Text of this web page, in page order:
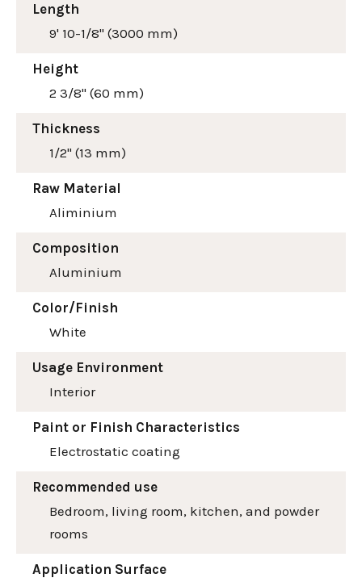
Length
9' 10-1/8" (3000 mm)
Height
2 3/8" (60 mm)
Thickness
1/2" (13 mm)
Raw Material
Aliminium
Composition
Aluminium
Color/Finish
White
Usage Environment
Interior
Paint or Finish Characteristics
Electrostatic coating
Recommended use
Bedroom, living room, kitchen, and powder
rooms
Application Surface